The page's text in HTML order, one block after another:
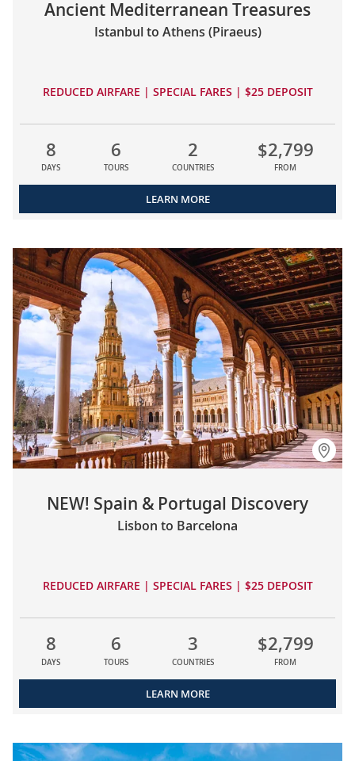
Ancient Mediterranean Treasures
Istanbul to Athens (Piraeus)
REDUCED AIRFARE | SPECIAL FARES | $25 DEPOSIT
8
DAYS
6
TOURS
2
COUNTRIES
$2,799
FROM
LEARN MORE
NEW! Spain & Portugal Discovery
Lisbon to Barcelona
REDUCED AIRFARE | SPECIAL FARES | $25 DEPOSIT
8
DAYS
6
TOURS
3
COUNTRIES
$2,799
FROM
LEARN MORE